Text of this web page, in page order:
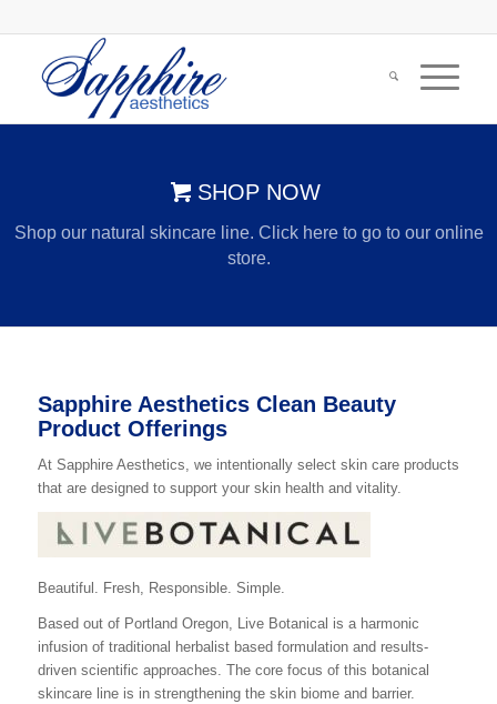
SHOP NOW
Shop our natural skincare line. Click here to go to our online
store.
Sapphire Aesthetics Clean Beauty
Product Offerings
At Sapphire Aesthetics, we intentionally select skin care products
that are designed to support your skin health and vitality.
Beautiful. Fresh, Responsible. Simple.
Based out of Portland Oregon, Live Botanical is a harmonic
infusion of traditional herbalist based formulation and results-
driven scientific approaches. The core focus of this botanical
skincare line is in strengthening the skin biome and barrier.